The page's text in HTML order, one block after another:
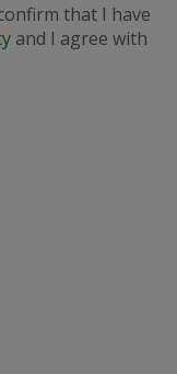
that I have
and I agree with